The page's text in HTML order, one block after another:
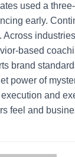
used a
early.
Across
based
brand
power of
and
feel and